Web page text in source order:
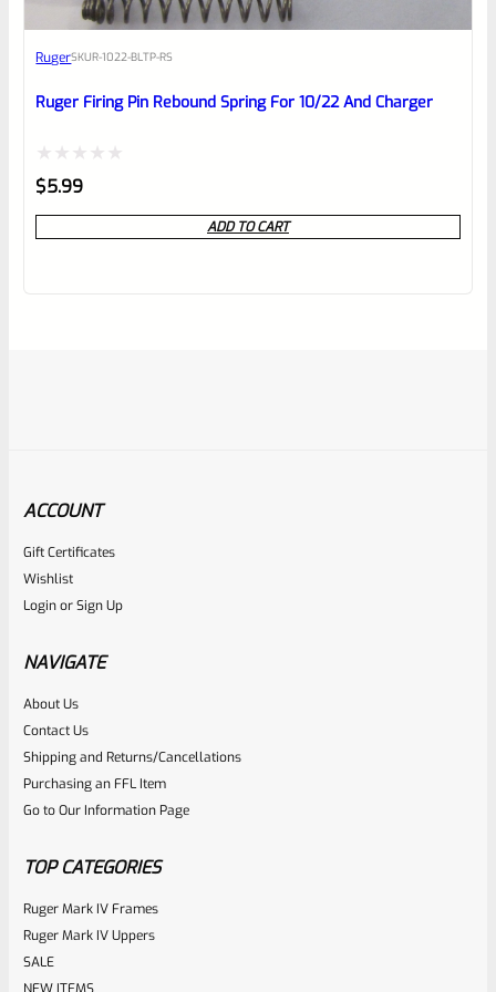
RugerSKUR-1022-BLTP-RS
Ruger Firing Pin Rebound Spring For 10/22 And Charger
Rated
0
out
$5.99
ADD TO CART
RugerSKU
Rated
0
out
of
NOTIFY ME
ACCOUNT
Gift Certificates
Wishlist
LoginorSign Up
NAVIGATE
About Us
Contact Us
Shipping and Returns/Cancellations
Purchasing an FFL Item
Go to Our Information Page
TOP CATEGORIES
Ruger Mark IV Frames
Ruger Mark IV Uppers
SALE